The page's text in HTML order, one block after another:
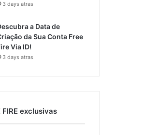
3 days atras
a Data de
da Sua Conta Free
Via ID!
3 days atras
FIRE exclusivas